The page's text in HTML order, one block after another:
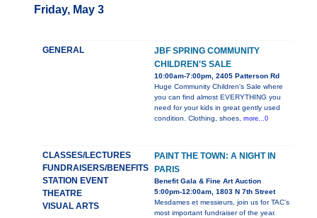
Friday, May 3
GENERAL
JBF SPRING COMMUNITY
CHILDREN'S SALE
10:00am-7:00pm, 2405 Patterson Rd
Huge Community Children's Sale where
you can find almost EVERYTHING you
need for your kids in great gently used
condition. Clothing, shoes, more...0
CLASSES/LECTURES
FUNDRAISERS/BENEFITS
STATION EVENT
THEATRE
VISUAL ARTS
PAINT THE TOWN: A NIGHT IN
PARIS
Benefit Gala & Fine Art Auction
5:00pm-12:00am, 1803 N 7th Street
Mesdames et messieurs, join us for TAC’s
most important fundraiser of the year.